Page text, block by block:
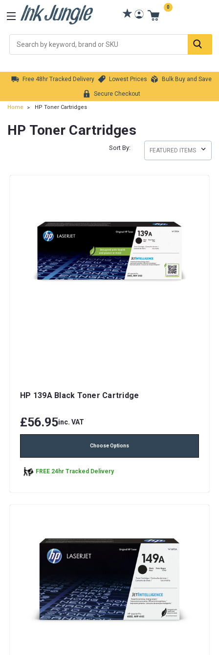
0
Free 48hr Tracked Delivery Lowest Prices Bulk Buy and Save
Secure Checkout
Home HP Toner Cartridges
HP Toner Cartridges
Sort By:
HP 139A Black Toner Cartridge
£56.95inc. VAT
Choose Options
FREE 24hr Tracked Delivery